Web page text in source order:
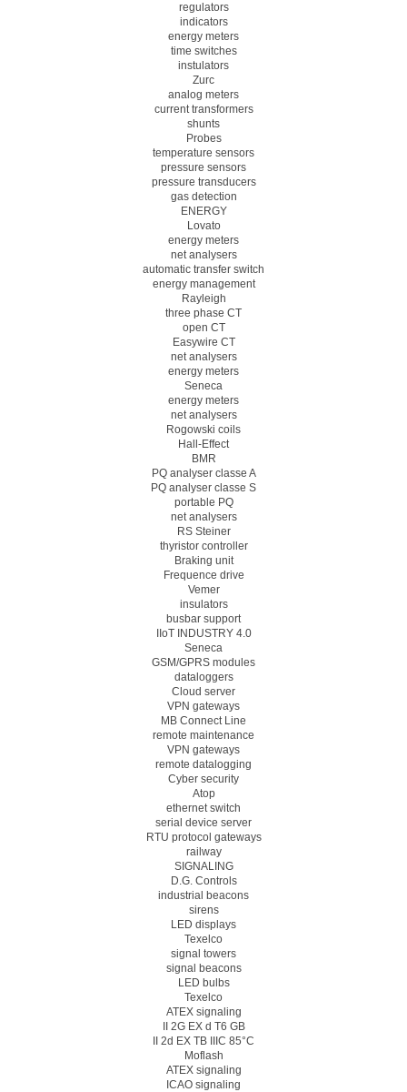
regulators
indicators
energy meters
time switches
instulators
Zurc
analog meters
current transformers
shunts
Probes
temperature sensors
pressure sensors
pressure transducers
gas detection
ENERGY
Lovato
energy meters
net analysers
automatic transfer switch
energy management
Rayleigh
three phase CT
open CT
Easywire CT
net analysers
energy meters
Seneca
energy meters
net analysers
Rogowski coils
Hall-Effect
BMR
PQ analyser classe A
PQ analyser classe S
portable PQ
net analysers
RS Steiner
thyristor controller
Braking unit
Frequence drive
Vemer
insulators
busbar support
IIoT INDUSTRY 4.0
Seneca
GSM/GPRS modules
dataloggers
Cloud server
VPN gateways
MB Connect Line
remote maintenance
VPN gateways
remote datalogging
Cyber security
Atop
ethernet switch
serial device server
RTU protocol gateways
railway
SIGNALING
D.G. Controls
industrial beacons
sirens
LED displays
Texelco
signal towers
signal beacons
LED bulbs
Texelco
ATEX signaling
II 2G EX d T6 GB
II 2d EX TB IIIC 85°C
Moflash
ATEX signaling
ICAO signaling